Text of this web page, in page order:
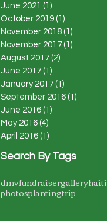
June 2021 (1)
October 2019 (1)
November 2018 (1)
November 2017 (1)
August 2017 (2)
June 2017 (1)
January 2017 (1)
September 2016 (1)
June 2016 (1)
May 2016 (4)
April 2016 (1)
Search By Tags
dmvfundraisergalleryhaiti
photosplantingtrip